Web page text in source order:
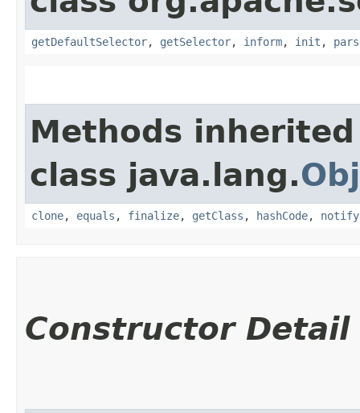
getDefaultSelector, getSelector, inform, init ,
Methods
class java.lang.
clone, equals , finalize, getClass , hashCode, notify
Constructor Detail